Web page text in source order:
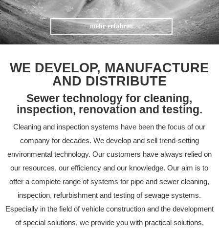
mehr erfahren
WE DEVELOP, MANUFACTURE
AND DISTRIBUTE
Sewer technology for cleaning,
inspection, renovation and testing.
Cleaning and inspection systems have been the focus of our
company for decades. We develop and sell trend-setting
environmental technology. Our customers have always relied on
our resources, our efficiency and our knowledge. Our aim is to
offer a complete range of systems for pipe and sewer cleaning,
inspection, refurbishment and testing of sewage systems.
Especially in the field of vehicle construction and the development
of special solutions, we provide you with practical solutions,